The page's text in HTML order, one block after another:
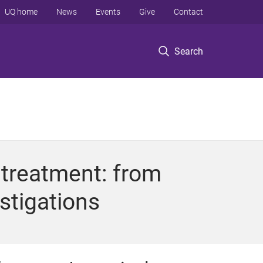
Search
UQ home News Events Give Contact
from